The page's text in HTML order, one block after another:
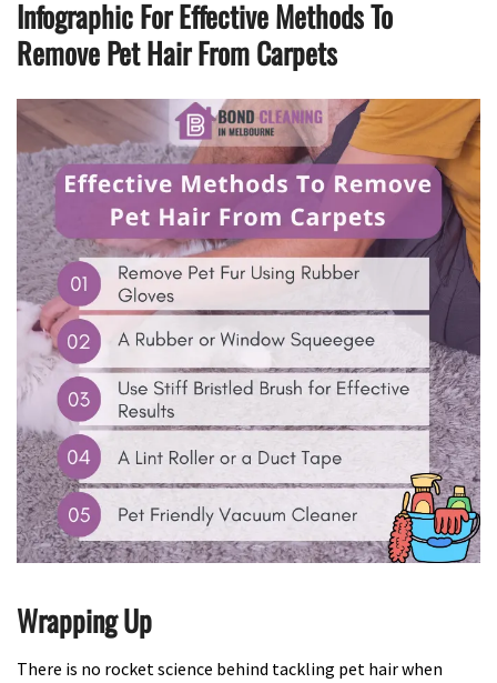
Infographic For Effective Methods To
Remove Pet Hair From Carpets
Wrapping Up
There is no rocket science behind tackling pet hair when